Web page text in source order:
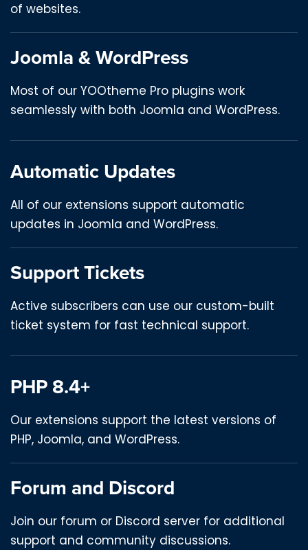
of websites.
Joomla & WordPress
Most of our YOOtheme Pro plugins work
seamlessly with both Joomla and WordPress.
Automatic Updates
All of our extensions support automatic
updates in Joomla and WordPress.
Support Tickets
Active subscribers can use our custom-built
ticket system for fast technical support.
PHP 8.4+
Our extensions support the latest versions of
PHP, Joomla, and WordPress.
Forum and Discord
Join our forum or Discord server for additional
support and community discussions.